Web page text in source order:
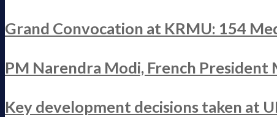
Grand Convocation at KRMU: 154
PM Narendra Modi, French President
Key development decisions taken at